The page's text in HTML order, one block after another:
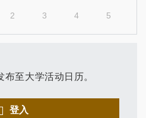
2 3 4 5
至大学活动日历。
登入